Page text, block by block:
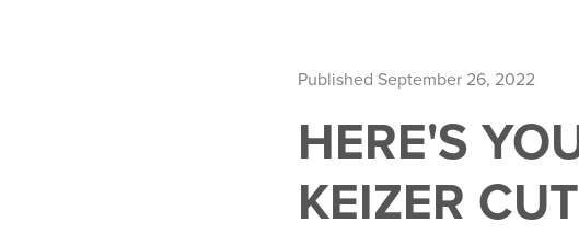
Published September 26, 2022
HERE'S
KEIZER